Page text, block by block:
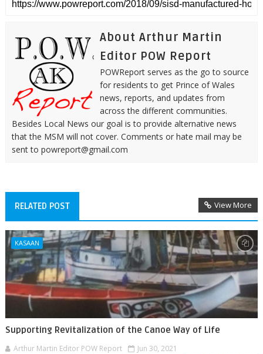
About Arthur Martin
Editor POW Report
POWReport serves as the go to source
for residents to get Prince of Wales
news, reports, and updates from
across the different communities.
Besides Local News our goal is to provide alternative news
that the MSM will not cover. Comments or hate mail may be
sent to powreport@gmail.com
RELATED POST View More
KASAAN
Supporting Revitalization of the Canoe Way of Life
Arthur Martin Editor POW Report Jun 30, 2021